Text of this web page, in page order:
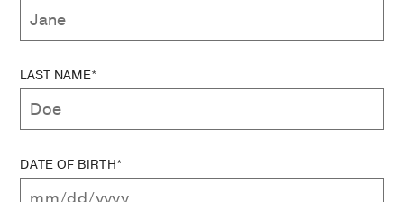
LAST NAME*
DATE OF BIRTH*